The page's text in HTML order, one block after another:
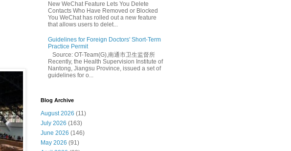
New WeChat Feature Lets You Delete
Contacts Who Have Removed or Blocked
You WeChat has rolled out a new feature
that allows users to delet...
Guidelines for Foreign Doctors' Short-Term
Practice Permit
Source: OT-Team(G),南通市卫生监督所
Recently, the Health Supervision Institute of
Nantong, Jiangsu Province, issued a set of
guidelines for o...
Blog Archive
August 2026 (11)
July 2026 (163)
June 2026 (146)
May 2026 (91)